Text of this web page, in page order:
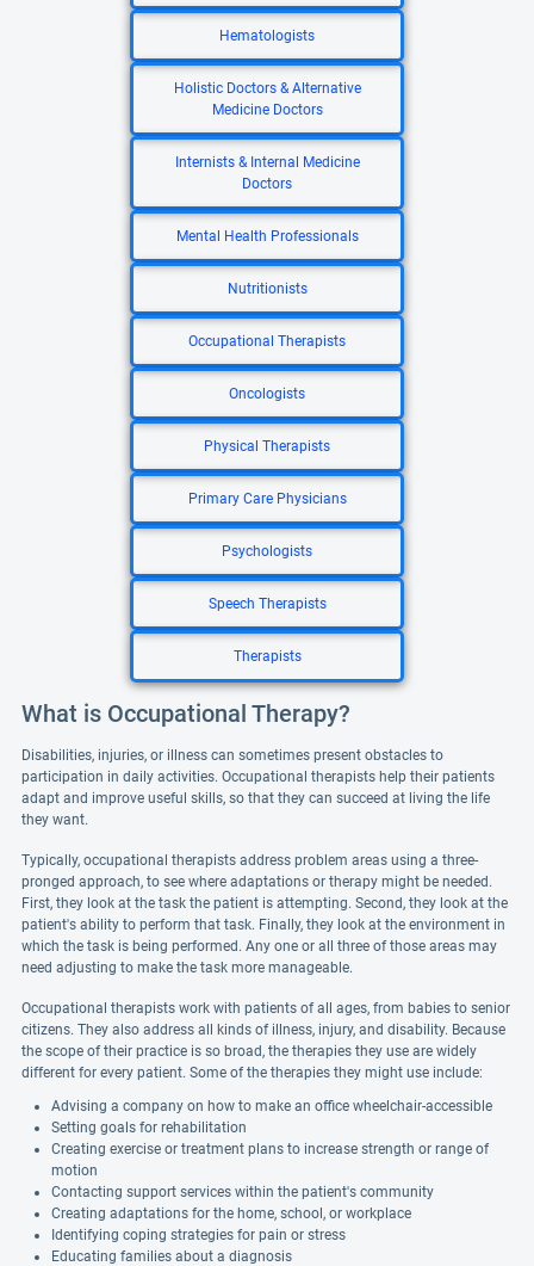
Hematologists
Holistic Doctors & Alternative
Medicine Doctors
Internists & Internal Medicine
Doctors
Mental Health Professionals
Nutritionists
Occupational Therapists
Oncologists
Physical Therapists
Primary Care Physicians
Psychologists
Speech Therapists
Therapists
What is Occupational Therapy?
Disabilities, injuries, or illness can sometimes present obstacles to
participation in daily activities. Occupational therapists help their patients
adapt and improve useful skills, so that they can succeed at living the life
they want.
Typically, occupational therapists address problem areas using a three-
pronged approach, to see where adaptations or therapy might be needed.
First, they look at the task the patient is attempting. Second, they look at the
patient's ability to perform that task. Finally, they look at the environment in
which the task is being performed. Any one or all three of those areas may
need adjusting to make the task more manageable.
Occupational therapists work with patients of all ages, from babies to senior
citizens. They also address all kinds of illness, injury, and disability. Because
the scope of their practice is so broad, the therapies they use are widely
different for every patient. Some of the therapies they might use include:
Advising a company on how to make an office wheelchair-accessible
Setting goals for rehabilitation
Creating exercise or treatment plans to increase strength or range of
motion
Contacting support services within the patient's community
Creating adaptations for the home, school, or workplace
Identifying coping strategies for pain or stress
Educating families about a diagnosis